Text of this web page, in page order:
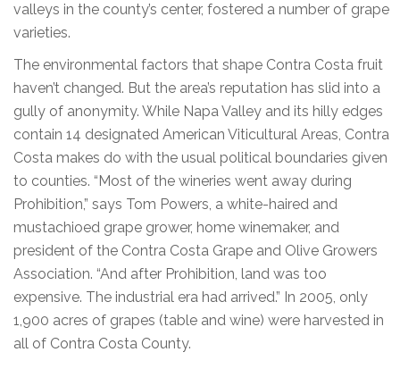
valleys in the county’s center, fostered a number of grape
varieties.
The environmental factors that shape Contra Costa fruit
haven’t changed. But the area’s reputation has slid into a
gully of anonymity. While Napa Valley and its hilly edges
contain 14 designated American Viticultural Areas, Contra
Costa makes do with the usual political boundaries given
to counties. “Most of the wineries went away during
Prohibition,” says Tom Powers, a white-haired and
mustachioed grape grower, home winemaker, and
president of the Contra Costa Grape and Olive Growers
Association. “And after Prohibition, land was too
expensive. The industrial era had arrived.” In 2005, only
1,900 acres of grapes (table and wine) were harvested in
all of Contra Costa County.